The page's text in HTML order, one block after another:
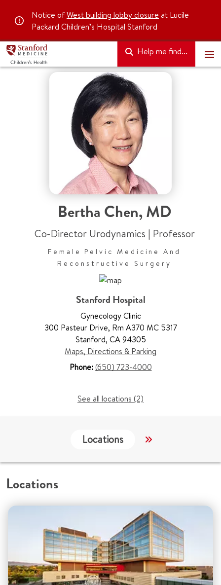
Notice ofWest building lobby closure at Lucile
Packard Children’s Hospital Stanford
Help me find...
Bertha Chen,MD
Co-Director Urodynamics | Professor
Female Pelvic Medicine And
Reconstructive Surgery
Stanford Hospital
Gynecology Clinic
300 Pasteur Drive, Rm A370 MC 5317
Stanford, CA 94305
Maps, Directions & Parking
Phone:(650) 723-4000
See all locations (2)
Locations Work &
Locations